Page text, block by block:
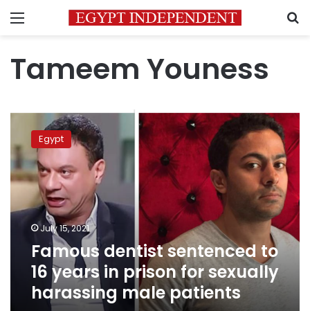
Menu
Tameem Youness
Famous
dentist
sentenced
to
16
years
prison
sexually
harassing
patients
Egypt
July 15, 2021
Famous dentist sentenced to
16 years in prison for sexually
harassing male patients